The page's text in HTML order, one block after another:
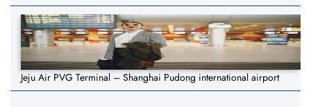
Jeju Air PVG Terminal – Shanghai Pudong international airport